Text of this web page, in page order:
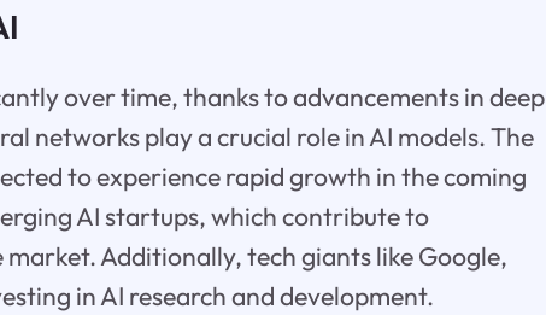
over time, thanks to advancements in deep
networks play a crucial role in AI models. The
to experience rapid growth in the coming
AI startups, which contribute to
Additionally, tech giants like Google,
in AI research and development.